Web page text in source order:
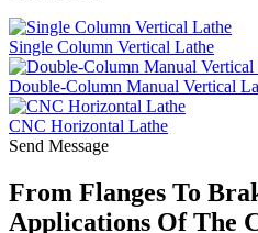
Single Column Vertical Lathe
Double-Column Manual Vertical
CNC Horizontal Lathe
Send Message
From Flanges To
Applications Of The